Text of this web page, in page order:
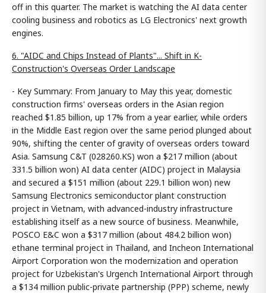
off in this quarter. The market is watching the AI data center
cooling business and robotics as LG Electronics' next growth
engines.
6. "AIDC and Chips Instead of Plants"... Shift in K-
Construction's Overseas Order Landscape
- Key Summary: From January to May this year, domestic
construction firms' overseas orders in the Asian region
reached $1.85 billion, up 17% from a year earlier, while orders
in the Middle East region over the same period plunged about
90%, shifting the center of gravity of overseas orders toward
Asia. Samsung C&T (028260.KS) won a $217 million (about
331.5 billion won) AI data center (AIDC) project in Malaysia
and secured a $151 million (about 229.1 billion won) new
Samsung Electronics semiconductor plant construction
project in Vietnam, with advanced-industry infrastructure
establishing itself as a new source of business. Meanwhile,
POSCO E&C won a $317 million (about 484.2 billion won)
ethane terminal project in Thailand, and Incheon International
Airport Corporation won the modernization and operation
project for Uzbekistan's Urgench International Airport through
a $134 million public-private partnership (PPP) scheme, newly